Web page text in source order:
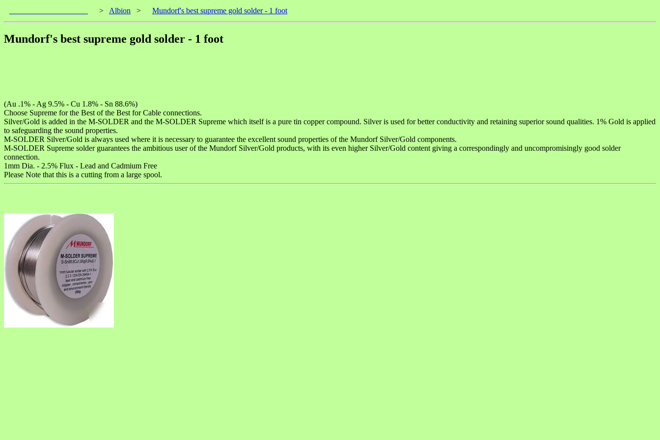
> Albion > Mundorf's best supreme gold solder - 1 foot
Mundorf's best supreme gold solder - 1 foot
(Au .1% - Ag 9.5% - Cu 1.8% - Sn 88.6%)
Choose Supreme for the Best of the Best for Cable connections.
Silver/Gold is added in the M-SOLDER and the M-SOLDER Supreme which itself is a pure tin copper compound. Silver is used for better conductivity and retaining superior sound qualities. 1% Gold is applied
to safeguarding the sound properties.
M-SOLDER Silver/Gold is always used where it is necessary to guarantee the excellent sound properties of the Mundorf Silver/Gold components.
M-SOLDER Supreme solder guarantees the ambitious user of the Mundorf Silver/Gold products, with its even higher Silver/Gold content giving a correspondingly and uncompromisingly good solder
connection.
1mm Dia. - 2.5% Flux - Lead and Cadmium Free
Please Note that this is a cutting from a large spool.